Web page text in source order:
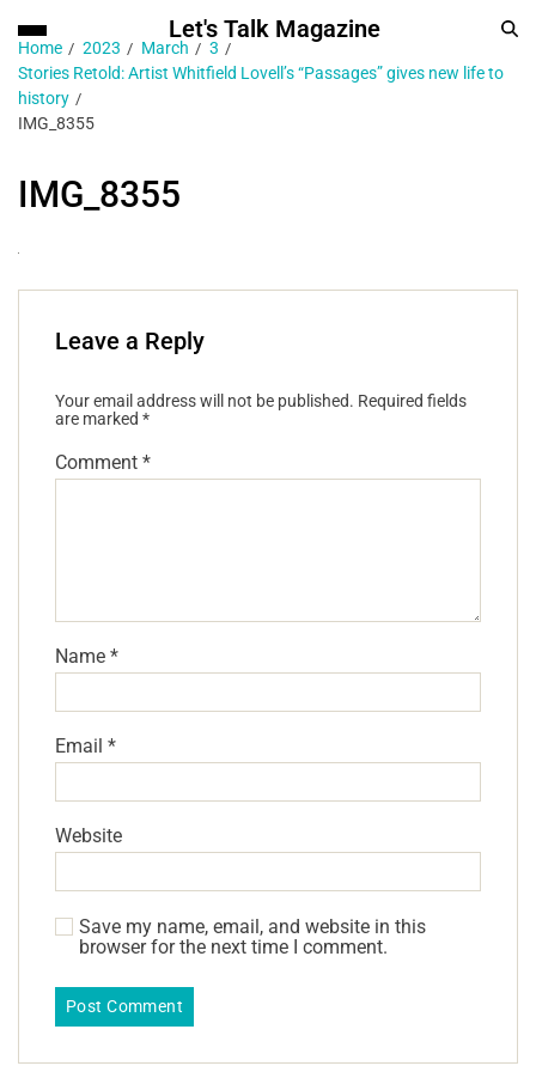
Let's Talk Magazine
Home 2023 March
3
Stories Retold: Artist Whitfield Lovell’s “Passages” gives new life to
history
IMG_8355
IMG_8355
Leave a Reply
Your email address will not be published. Required fields
are marked *
Comment *
Name *
Email *
Website
Save my name, email, and website in this
browser for the next time I comment.